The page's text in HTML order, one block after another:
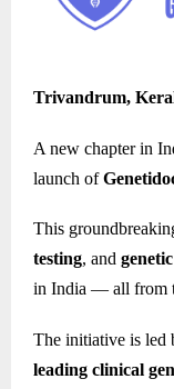
Trivandrum,
A new chapter in
launch of
This
testing, and
in India — all from
The initiative is led
leading clinical